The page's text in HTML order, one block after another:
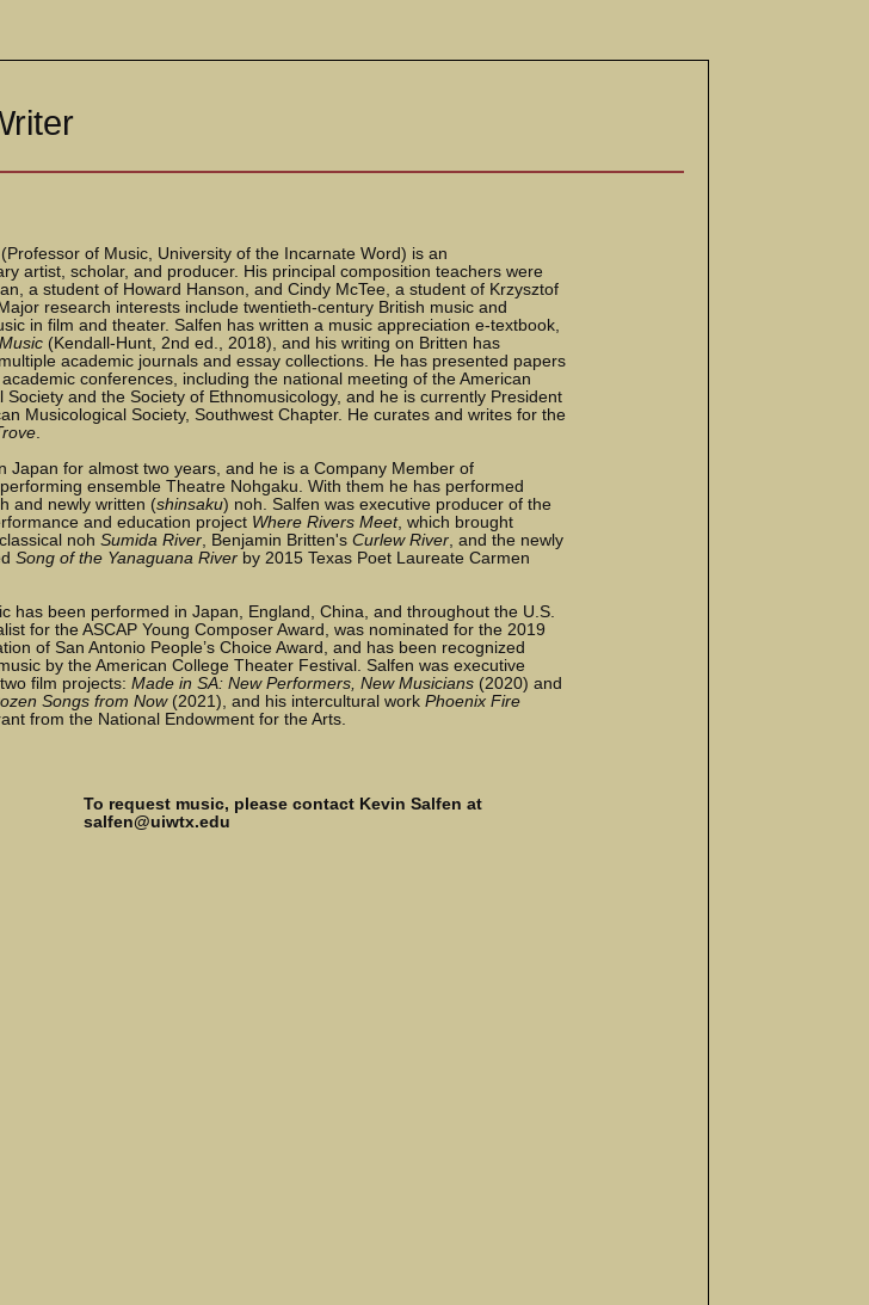
of Music, University of the Incarnate Word) is an
artist, scholar, and producer. His principal composition teachers were
a student of Howard Hanson, and Cindy McTee, a student of Krzysztof
research interests include twentieth-century British music and
in film and theater. Salfen has written a music appreciation e-textbook,
(Kendall-Hunt, 2nd ed., 2018), and his writing on Britten has
academic journals and essay collections. He has presented papers
conferences, including the national meeting of the American
Society and the Society of Ethnomusicology, and he is currently President
Musicological Society, Southwest Chapter. He curates and writes for the
Japan for almost two years, and he is a Company Member of
ensemble Theatre Nohgaku. With them he has performed
and newly written (shinsaku) noh. Salfen was executive producer of the
and education project Where Rivers Meet, which brought
nohSumida River , Benjamin Britten'sCurlew River , and the newly
Song of the Yanaguana River by 2015 Texas Poet Laureate Carmen
has been performed in Japan, England, China, and throughout the U.S.
for the ASCAP Young Composer Award, was nominated for the 2019
of San Antonio People’s Choice Award, and has been recognized
by the American College Theater Festival. Salfen was executive
film projects:Made in SA: New Performers, New Musicians (2020) and
Songs from Now(2021), and his intercultural workPhoenix Fire
from the National Endowment for the Arts.
To request music, please contact Kevin Salfen at
salfen@uiwtx.edu